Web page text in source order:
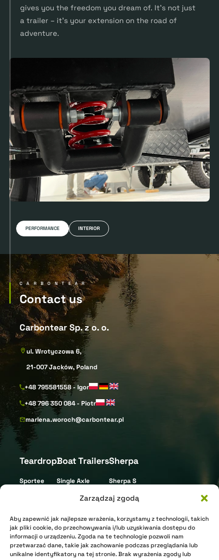
Zarządzaj zgodą
Aby zapewnić jak najlepsze wrażenia, korzystamy z technologii, takich
jak pliki cookie, do przechowywania i/lub uzyskiwania dostępu do
informacji o urządzeniu. Zgoda na te technologie pozwoli nam
przetwarzać dane, takie jak zachowanie podczas przeglądania lub
unikalne identyfikatory na tej stronie. Brak wyrażenia zgody lub
gives you the freedom you dream of. It’s not just
a trailer – it’s your extension on the road of
adventure.
PERFORMANCE INTERIOR
CARBONTEAR
Contact us
Carbontear Sp. z o. o.
ul. Wrotyczowa 6,
21-007 Jacków, Poland
+48 795581558 - Igor
+48 796 350 084 - Piotr
marlena.woroch@carbontear.pl
Teardrop
Sportee
XR Nomad
XR Arctic
Shell
Boat Trailers
Single Axle
Tandem Axle
Jet Ski
Sherpa
Sherpa S
Sherpa L